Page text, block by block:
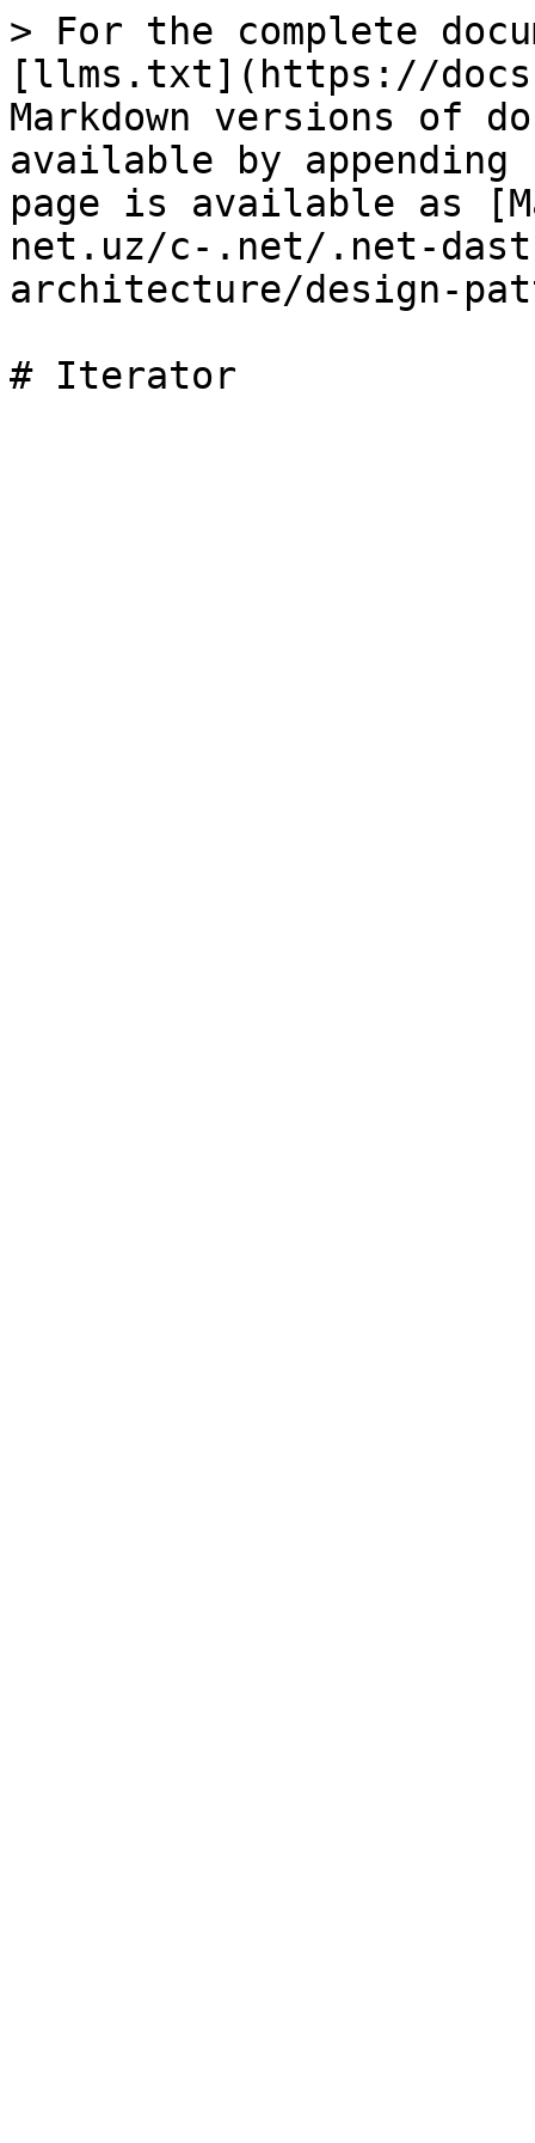
> For the complete
[llms.txt](https://
Markdown versions of
available by
page is available as
net.uz/c-.net/.net-
architecture/design-